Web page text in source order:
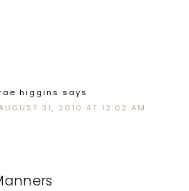
higgins says
31, 2010 AT 12:02 AM